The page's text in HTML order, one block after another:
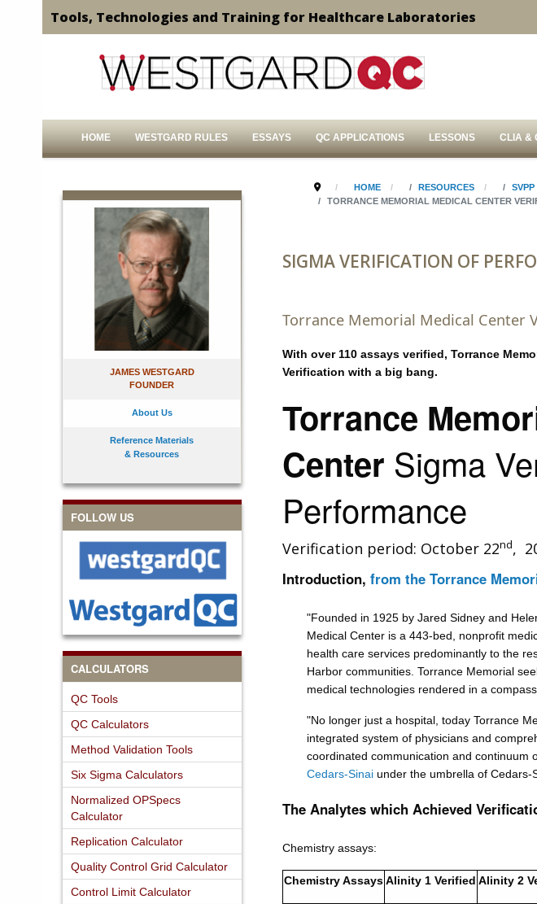
Tools, Technologies and Training for Healthcare Laboratories
HOME WESTGARD RULES ESSAYS QC APPLICATIONS LESSONS CLIA &
JAMES WESTGARD
FOUNDER
About Us
Reference Materials
& Resources
FOLLOW US
CALCULATORS
QC Tools
QC Calculators
Method Validation Tools
Six Sigma Calculators
Normalized OPSpecs
Calculator
Replication Calculator
Quality Control Grid Calculator
Control Limit Calculator
HOME RESOURCES
SVPP
TORRANCE MEMORIAL MEDICAL CENTER
SIGMA VERIFICATION OF
Torrance Memorial Medical Center
With over 110 assays verified, Torrance
Verification with a big bang.
Torrance
Center Sigma
Performance
Verification period: October 22nd,
Introduction, from the Torrance
"Founded in 1925 by Jared Sidney and
Medical Center is a 443-bed, nonprofit
health care services predominantly to the
Harbor communities. Torrance Memorial
medical technologies rendered in a
"No longer just a hospital, today Torrance
integrated system of physicians and
coordinated communication and continuum
Cedars-Sinaiunder the umbrella of Cedars-
The Analytes which Achieved
Chemistry assays:
Chemistry Assays Alinity 1 Verified Alinity 2